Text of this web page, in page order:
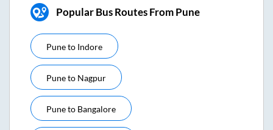
Popular Bus Routes From Pune
Puneto Indore
Puneto Nagpur
Puneto Bangalore